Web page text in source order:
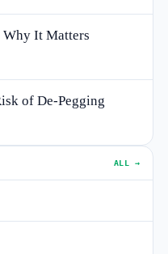
It Matters
of De-Pegging
ALL →